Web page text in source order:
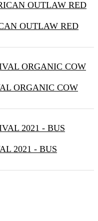
OUTLAW RED
ORGANIC COW
2021 - BUS